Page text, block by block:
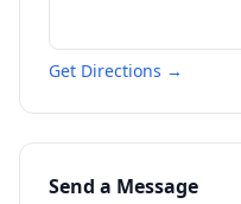
Get Directions →
Send a Message